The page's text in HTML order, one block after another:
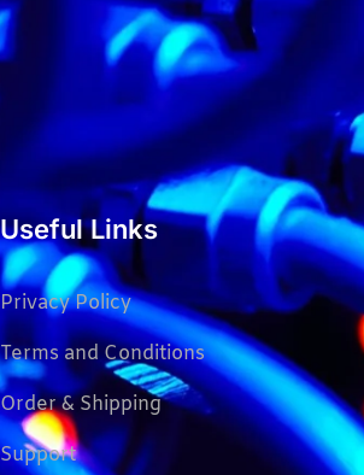
Useful Links
Privacy Policy
Terms and Conditions
Order & Shipping
Support